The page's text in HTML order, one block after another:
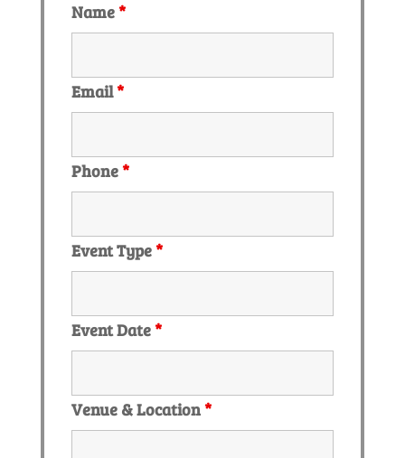
Name*
Email*
Phone*
Event Type*
Event Date*
Venue & Location*